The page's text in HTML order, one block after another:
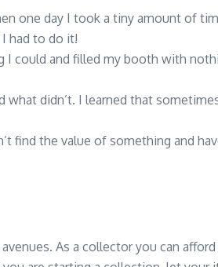
one day I took a tiny amount of
had to do it!
could and filled my booth with
didn’t. I learned that
find the value of something and
As a collector you can